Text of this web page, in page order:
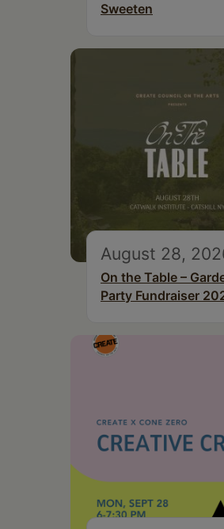
Sweeten
August 28,
On the Table –
Party Fundraiser